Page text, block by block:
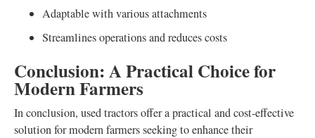
Adaptable with various attachments
Streamlines operations and reduces costs
Conclusion: A Practical Choice for
Modern Farmers
In conclusion, used tractors offer a practical and cost-effective
solution for modern farmers seeking to enhance their